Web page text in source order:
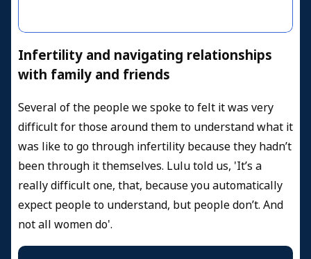
Infertility and navigating relationships
with family and friends
Several of the people we spoke to felt it was very
difficult for those around them to understand what it
was like to go through infertility because they hadn’t
been through it themselves. Lulu told us, 'It’s a
really difficult one, that, because you automatically
expect people to understand, but people don’t. And
not all women do'.